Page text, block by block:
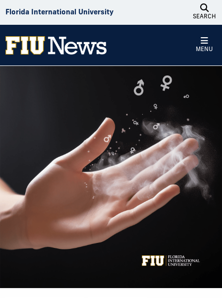
Florida International University
SEARCH
MENU